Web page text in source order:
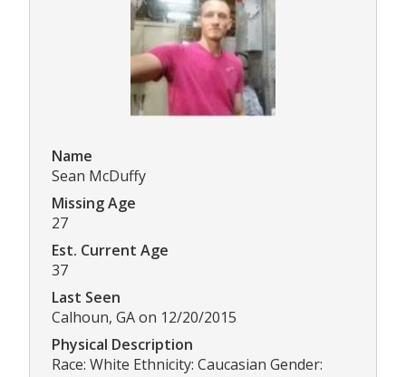
Name
Sean McDuffy
Missing Age
27
Est. Current Age
37
Last Seen
Calhoun, GA on 12/20/2015
Physical Description
Race: White Ethnicity: Caucasian Gender: